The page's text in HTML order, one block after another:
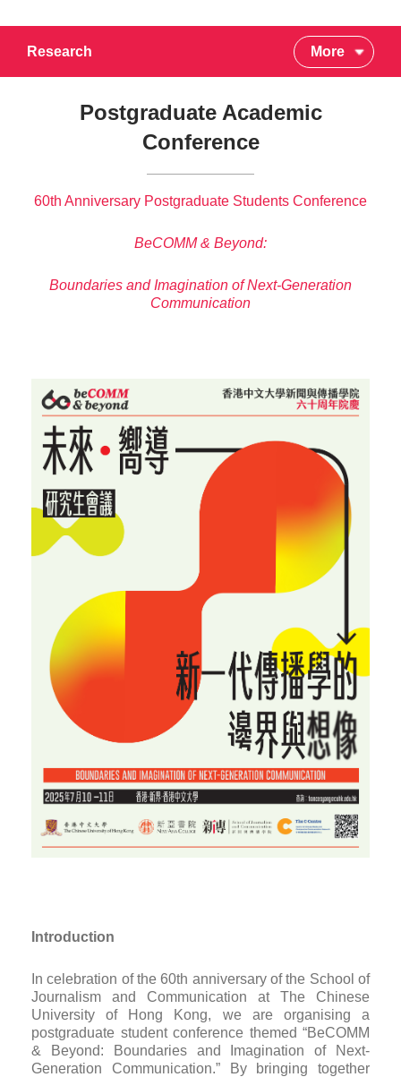
Research More
Postgraduate Academic
Conference
60th Anniversary Postgraduate Students Conference
BeCOMM & Beyond:
Boundaries and Imagination of Next-Generation
Communication
Introduction
In celebration of the 60th anniversary of the School of
Journalism and Communication at The Chinese
University of Hong Kong, we are organising a
postgraduate student conference themed “BeCOMM
& Beyond: Boundaries and Imagination of Next-
Generation Communication.” By bringing together